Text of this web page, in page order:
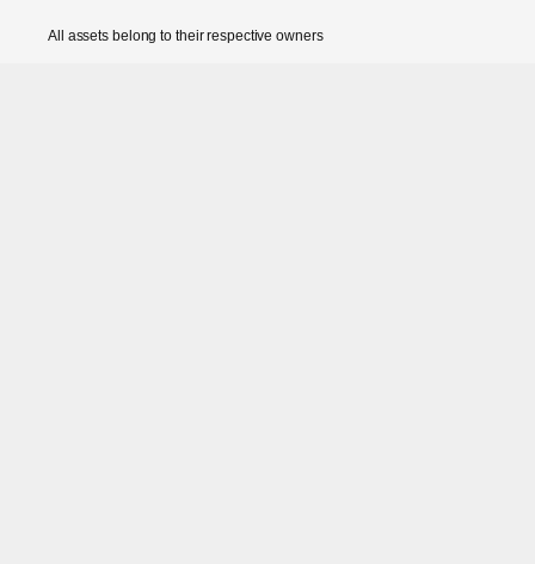
All assets belong to their respective owners